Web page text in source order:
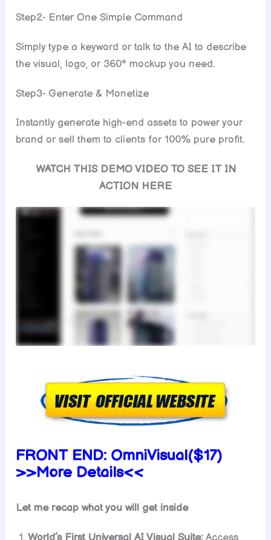
Step2- Enter One Simple Command
Simply type a keyword or talk to the AI to describe
the visual, logo, or 360° mockup you need.
Step3- Generate & Monetize
Instantly generate high-end assets to power your
brand or sell them to clients for 100% pure profit.
WATCH THIS DEMO VIDEO TO SEE IT IN
ACTION HERE
FRONT END: OmniVisual($17)
>>More Details<<
Let me recap what you will get inside
World’s First Universal AI Visual Suite:Access